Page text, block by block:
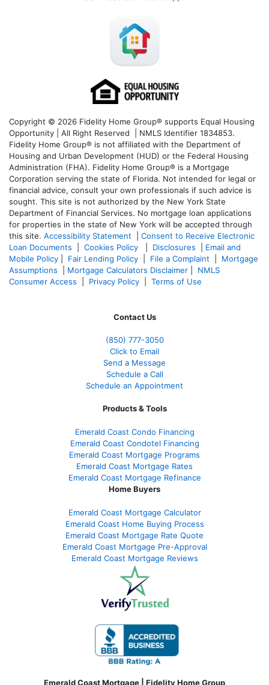
Copyright © 2026 Fidelity Home Group® supports Equal Housing
Opportunity | All Right Reserved | NMLS Identifier 1834853.
Fidelity Home Group® is not affiliated with the Department of
Housing and Urban Development (HUD) or the Federal Housing
Administration (FHA). Fidelity Home Group® is a Mortgage
Corporation serving the state of Florida. Not intended for legal or
financial advice, consult your own professionals if such advice is
sought. This site is not authorized by the New York State
Department of Financial Services. No mortgage loan applications
for properties in the state of New York will be accepted through
this site. Accessibility Statement
Consent to Receive Electronic
Loan Documents
Cookies Policy Disclosures
Email and
Mobile Policy
Fair Lending Policy File a Complaint
Mortgage
Assumptions
Mortgage Calculators Disclaimer
NMLS
Consumer Access
Privacy Policy Terms of Use
Contact Us
(850) 777-3050
Click to Email
Send a Message
Schedule a Call
Schedule an Appointment
Products & Tools
Emerald Coast Condo Financing
Emerald Coast Condotel Financing
Emerald Coast Mortgage Programs
Emerald Coast Mortgage Rates
Emerald Coast Mortgage Refinance
Home Buyers
Emerald Coast Mortgage Calculator
Emerald Coast Home Buying Process
Emerald Coast Mortgage Rate Quote
Emerald Coast Mortgage Pre-Approval
Emerald Coast Mortgage Reviews
Emerald Coast Mortgage | Fidelity Home Group